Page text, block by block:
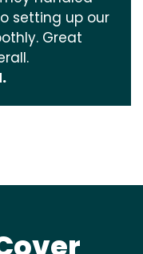
setting up our
Great